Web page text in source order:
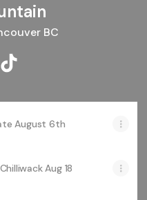
BC
August 6th
Aug 18